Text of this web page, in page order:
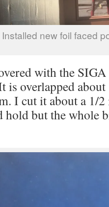
Installed new foil faced
with the
is overlapped about
I cut it about a 1/
hold but the whole